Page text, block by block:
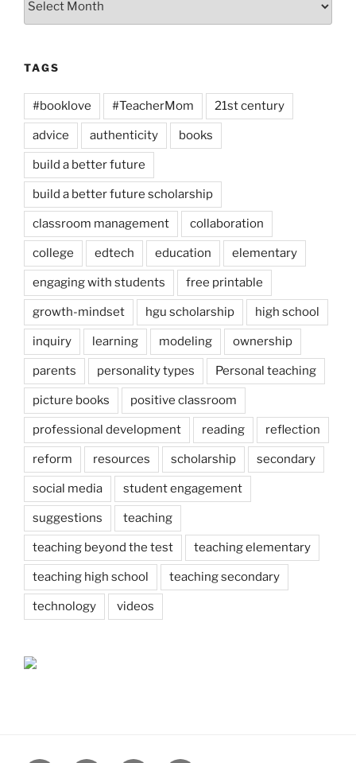
TAGS
#booklove #TeacherMom 21st century
advice authenticity books
build a better future
build a better future scholarship
classroom management collaboration
college edtech education elementary
engaging with students free printable
growth-mindset hgu scholarship high school
inquiry learning modeling ownership
parents personality types Personal teaching
picture books positive classroom
professional development reading reflection
reform resources scholarship secondary
social media student engagement
suggestions teaching
teaching beyond the test teaching elementary
teaching high school teaching secondary
technology videos